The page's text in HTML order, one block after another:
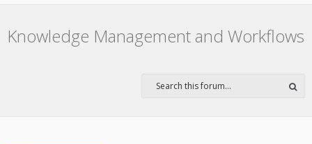
Knowledge Management and Workflows